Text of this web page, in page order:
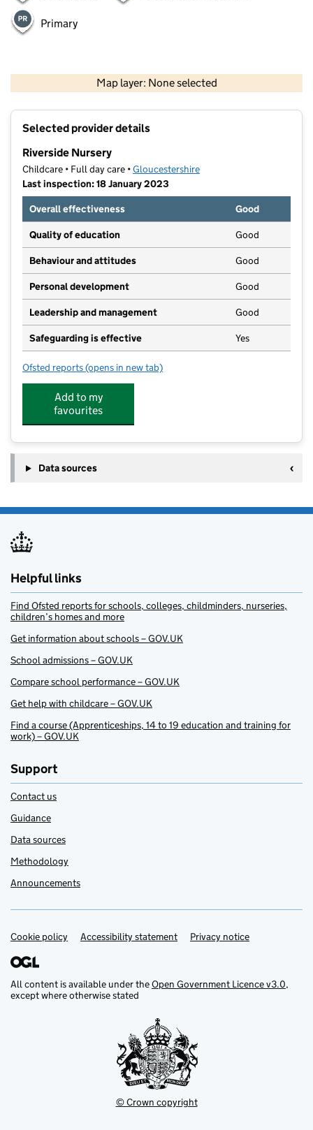
Primary
Map layer: None selected
Contains OS data © Crown copyright and database rights 2026
Selected provider details
Riverside Nursery
Childcare • Full day care •Gloucestershire
Last inspection: 18 January 2023
Overall effectiveness
Good
Quality of education Good
Behaviour and attitudes Good
Personal development Good
Leadership and management Good
Safeguarding is effective Yes
Ofsted reports for Riverside Nursery
(opens in new tab)
Add to my
favourites
Data sources
Helpful links
Find Ofsted reports for schools, colleges, childminders, nurseries,
children’s homes and more
Get information about schools – GOV.UK
School admissions – GOV.UK
Compare school performance – GOV.UK
Get help with childcare – GOV.UK
Find a course (Apprenticeships, 14 to 19 education and training for
work) – GOV.UK
Support
Contact us
Guidance
Data sources
Methodology
Announcements
Support links
Cookie policy Accessibility statement Privacy notice
All content is available under theOpen Government Licence v3.0,
except where otherwise stated
© Crown copyright